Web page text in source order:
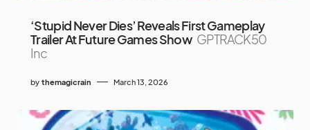
‘Stupid Never Dies’ Reveals First Gameplay
Trailer At Future Games Show GPTRACK50
Inc
by themagicrain March 13, 2026